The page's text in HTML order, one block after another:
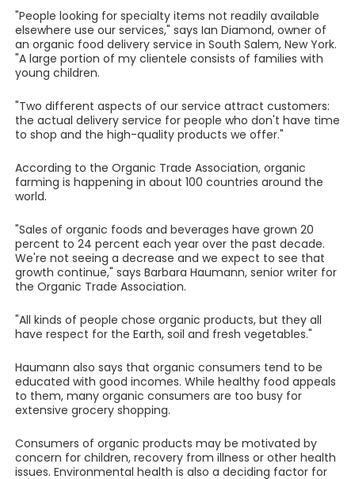
"People looking for specialty items not readily available
elsewhere use our services," says Ian Diamond, owner of
an organic food delivery service in South Salem, New York.
"A large portion of my clientele consists of families with
young children.
"Two different aspects of our service attract customers:
the actual delivery service for people who don't have time
to shop and the high-quality products we offer."
According to the Organic Trade Association, organic
farming is happening in about 100 countries around the
world.
"Sales of organic foods and beverages have grown 20
percent to 24 percent each year over the past decade.
We're not seeing a decrease and we expect to see that
growth continue," says Barbara Haumann, senior writer for
the Organic Trade Association.
"All kinds of people chose organic products, but they all
have respect for the Earth, soil and fresh vegetables."
Haumann also says that organic consumers tend to be
educated with good incomes. While healthy food appeals
to them, many organic consumers are too busy for
extensive grocery shopping.
Consumers of organic products may be motivated by
concern for children, recovery from illness or other health
issues. Environmental health is also a deciding factor for